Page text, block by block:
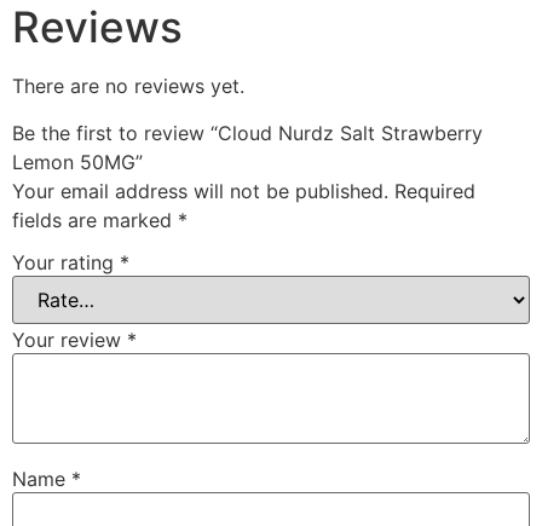
Reviews
There are no reviews yet.
Be the first to review “Cloud Nurdz Salt Strawberry
Lemon 50MG”
Your email address will not be published. Required
fields are marked *
Your rating *
Your review *
Name *